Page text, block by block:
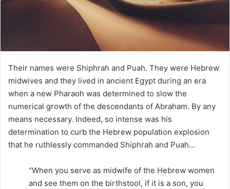
a
i
Their names were Shiphrah and Puah. They were Hebrew
midwives and they lived in ancient Egypt during an era
when a new Pharaoh was determined to slow the
numerical growth of the descendants of Abraham. By any
means necessary. Indeed, so intense was his
determination to curb the Hebrew population explosion
that he ruthlessly commanded Shiphrah and Puah…
“When you serve as midwife of the Hebrew women
and see them on the birthstool, if it is a son, you